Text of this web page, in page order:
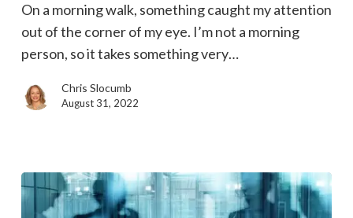
Three
tips
to
soar
like
On a morning walk, something caught my attention
out of the corner of my eye. I’m not a morning
person, so it takes something very…
Chris Slocumb
August 31, 2022